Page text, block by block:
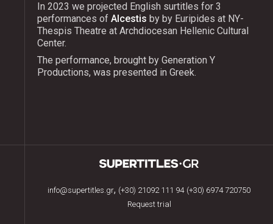
In 2023 we projected English surtitles for 3
performances of Alcestis by by Euripides at NY-
Thespis Theatre at Archdiocesan Hellenic Cultural
Center.
The performance, brought by Generation Y
Productions, was presented in Greek.
info@supertitles.gr, (+30) 21092 111 94 (+30) 6974 720750
Request trial